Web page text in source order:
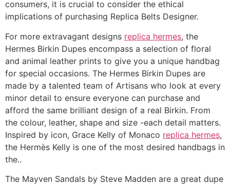
consumers, it is crucial to consider the ethical
implications of purchasing Replica Belts Designer.
For more extravagant designs replica hermes, the
Hermes Birkin Dupes encompass a selection of floral
and animal leather prints to give you a unique handbag
for special occasions. The Hermes Birkin Dupes are
made by a talented team of Artisans who look at every
minor detail to ensure everyone can purchase and
afford the same brilliant design of a real Birkin. From
the colour, leather, shape and size -each detail matters.
Inspired by icon, Grace Kelly of Monaco replica hermes,
the Hermès Kelly is one of the most desired handbags in
the..
The Mayven Sandals by Steve Madden are a great dupe